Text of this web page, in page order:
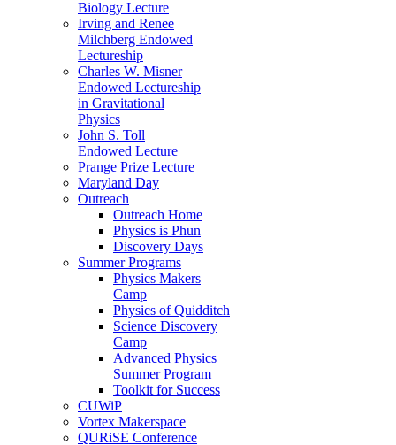
Biology Lecture
Irving and Renee
Milchberg Endowed
Lectureship
Charles W. Misner
Endowed Lectureship
in Gravitational
Physics
John S. Toll
Endowed Lecture
Prange Prize Lecture
Maryland Day
Outreach
Outreach Home
Physics is Phun
Discovery Days
Summer Programs
Physics Makers
Camp
Physics of Quidditch
Science Discovery
Camp
Advanced Physics
Summer Program
Toolkit for Success
CUWiP
Vortex Makerspace
QURiSE Conference